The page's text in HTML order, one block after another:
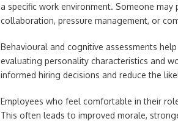
a specific work environment. Someone
collaboration, pressure management, or
Behavioural and cognitive assessments
evaluating personality characteristics and
informed hiring decisions and reduce the
Employees who feel comfortable in their
This often leads to improved morale,